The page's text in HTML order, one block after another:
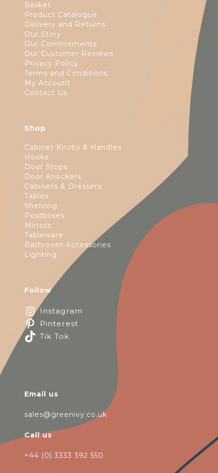
Basket
Product Catalogue
Delivery and Returns
Our Story
Our Commitments
Our Customer Reviews
Privacy Policy
Terms and Conditions
My Account
Contact Us
Shop
Cabinet Knobs & Handles
Hooks
Door Stops
Door Knockers
Cabinets & Dressers
Tables
Shelving
Postboxes
Mirrors
Tableware
Bathroom Accessories
Lighting
Follow
Instagram
Pinterest
Tik Tok
Email us
sales@greenivy.co.uk
Call us
+44 (0) 3333 392 550